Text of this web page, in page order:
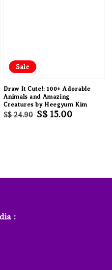
Sale
Draw It Cute!: 100+ Adorable
Animals and Amazing
Creatures by Heegyum Kim
Regular
S$ 24.90 Sale
S$ 15.00
: